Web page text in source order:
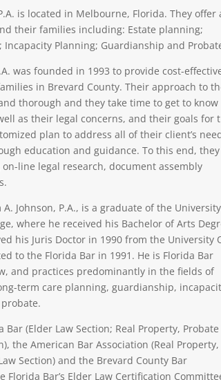
is located in Melbourne, Florida. They offer
their families including: Estate planning;
Planning; Guardianship and
was founded in 1993 to provide cost-
in Brevard County. Their approach to
thorough and they take time to get to know
as their legal concerns, and their goals for
plan to address all of their client’s
education and guidance. To this end, they
line legal research, document assembly
Johnson, P.A., is a graduate of the
where he received his Bachelor of Arts
his Juris Doctor in 1990 from the University
to the Florida Bar in 1991. He is Florida Bar
and practices predominantly in the fields of
term care planning, guardianship,
(Elder Law Section; Real Property,
the American Bar Association (Real Property,
Section) and the Brevard County Bar
Bar’s Elder Law Certification